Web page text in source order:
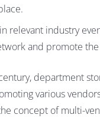
relevant industry
and promote
department
various
concept of multi-